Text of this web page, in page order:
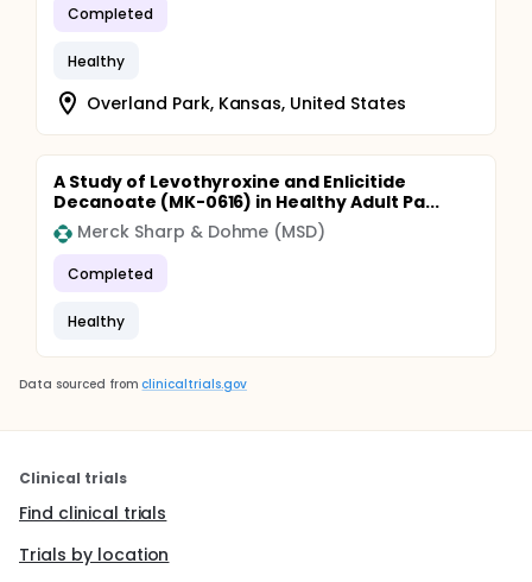
Completed
Healthy
Overland Park, Kansas, United States
A Study of Levothyroxine and Enlicitide
Decanoate (MK-0616) in Healthy Adult Pa...
Merck Sharp & Dohme (MSD)
Completed
Healthy
Data sourced from clinicaltrials.gov
Clinical trials
Find clinical trials
Trials by location